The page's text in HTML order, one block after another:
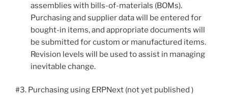
assemblies with bills-of-materials (BOMs).
Purchasing and supplier data will be entered for
bought-in items, and appropriate documents will
be submitted for custom or manufactured items.
Revision levels will be used to assist in managing
inevitable change.
#3. Purchasing using ERPNext (not yet published )